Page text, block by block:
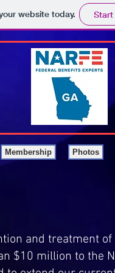
website today. Start
Membership Photos
and treatment
$10 million to the